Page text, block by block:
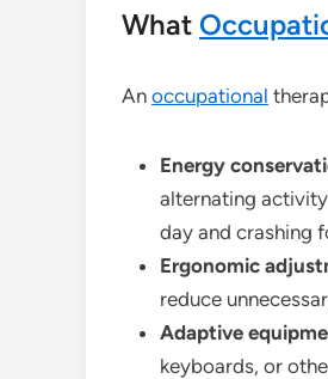
What
An occupational
Energy
alternating
day and crashing
Ergonomic
reduce
Adaptive
keyboards, or